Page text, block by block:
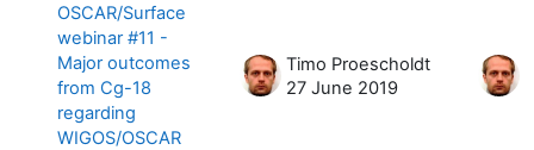
OSCAR/Surface
webinar #11 -
Major outcomes
from Cg-18
regarding
WIGOS/OSCAR
Timo Proescholdt
27 June 2019